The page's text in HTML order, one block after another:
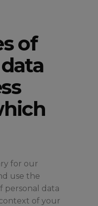
of
for our
use the
personal data
of your